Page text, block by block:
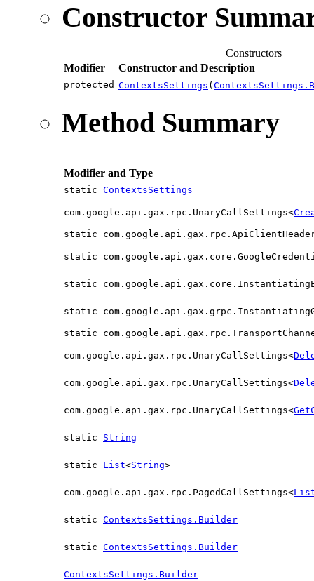
Constructor
Constructors
Modifier
Constructor and Description
protected ContextsSettings (
Method Summary
Modifier and Type
static ContextsSettings
com.google.api.gax.rpc.UnaryCallSettings<
static
static
static
static
static
com.google.api.gax.rpc.UnaryCallSettings<
com.google.api.gax.rpc.UnaryCallSettings<
com.google.api.gax.rpc.UnaryCallSettings<
static String
static List<String>
com.google.api.gax.rpc.PagedCallSettings<
static ContextsSettings.Builder
static ContextsSettings.Builder
ContextsSettings.Builder